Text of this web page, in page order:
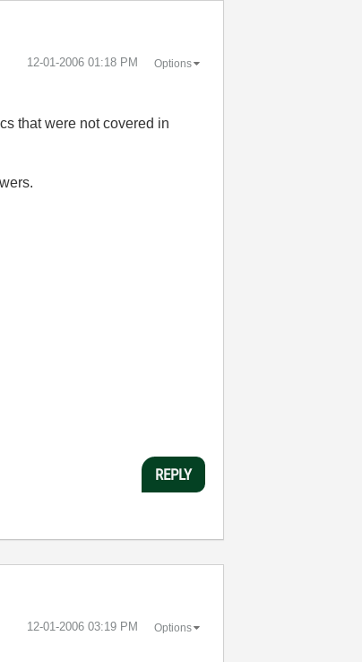
‎12-01-2006 01:18 PM Options
that were not covered in
REPLY
‎12-01-2006 03:19 PM Options